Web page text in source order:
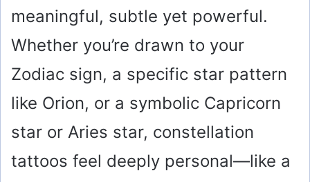
meaningful, subtle yet powerful.
Whether you’re drawn to your
Zodiac sign, a specific star pattern
like Orion, or a symbolic Capricorn
star or Aries star, constellation
tattoos feel deeply personal—like a